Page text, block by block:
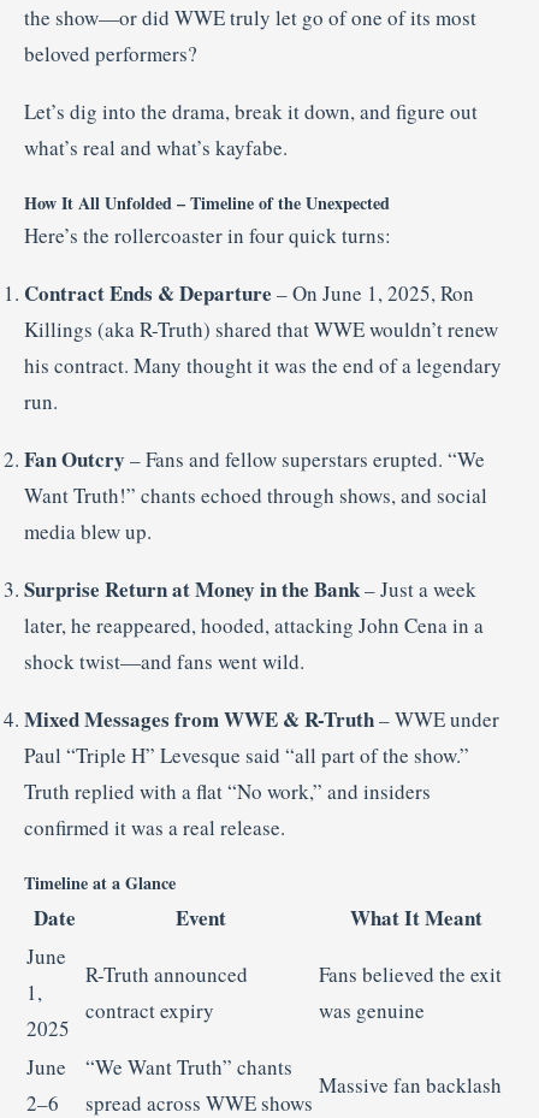
the show—or did WWE truly let go of one of its most
beloved performers?
Let’s dig into the drama, break it down, and figure out
what’s real and what’s kayfabe.
How It All Unfolded – Timeline of the Unexpected
Here’s the rollercoaster in four quick turns:
Contract Ends & Departure – On June 1, 2025, Ron
Killings (aka R-Truth) shared that WWE wouldn’t renew
his contract. Many thought it was the end of a legendary
run.
Fan Outcry – Fans and fellow superstars erupted. “We
Want Truth!” chants echoed through shows, and social
media blew up.
Surprise Return at Money in the Bank– Just a week
later, he reappeared, hooded, attacking John Cena in a
shock twist—and fans went wild.
Mixed Messages from WWE & R-Truth– WWE under
Paul “Triple H” Levesque said “all part of the show.”
Truth replied with a flat “No work,” and insiders
confirmed it was a real release.
Timeline at a Glance
Date Event What It Meant
June
1,
2025
R-Truth announced
contract expiry
Fans believed the exit
was genuine
June
2–6
“We Want Truth” chants
spread across WWE shows
Massive fan backlash